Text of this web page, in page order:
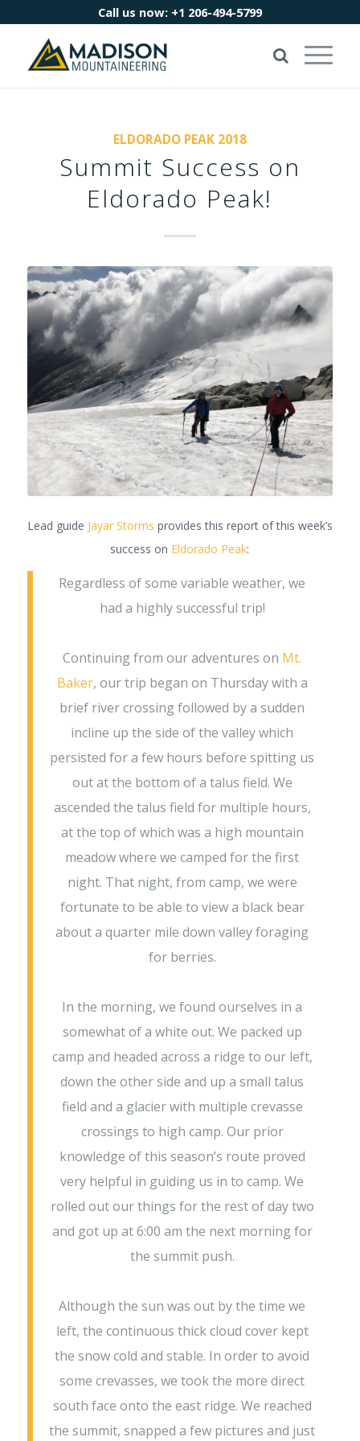
Call us now: +1 206-494-5799
ELDORADO PEAK 2018
Summit Success on
Eldorado Peak!
Lead guide Jayar Storms provides this report of this week’s
success on Eldorado Peak:
Regardless of some variable weather, we
had a highly successful trip!
Continuing from our adventures on Mt.
Baker, our trip began on Thursday with a
brief river crossing followed by a sudden
incline up the side of the valley which
persisted for a few hours before spitting us
out at the bottom of a talus field. We
ascended the talus field for multiple hours,
at the top of which was a high mountain
meadow where we camped for the first
night. That night, from camp, we were
fortunate to be able to view a black bear
about a quarter mile down valley foraging
for berries.
In the morning, we found ourselves in a
somewhat of a white out. We packed up
camp and headed across a ridge to our left,
down the other side and up a small talus
field and a glacier with multiple crevasse
crossings to high camp. Our prior
knowledge of this season’s route proved
very helpful in guiding us in to camp. We
rolled out our things for the rest of day two
and got up at 6:00 am the next morning for
the summit push.
Although the sun was out by the time we
left, the continuous thick cloud cover kept
the snow cold and stable. In order to avoid
some crevasses, we took the more direct
south face onto the east ridge. We reached
the summit, snapped a few pictures and just